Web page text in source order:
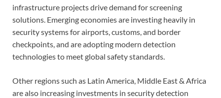
infrastructure projects drive demand for screening
solutions. Emerging economies are investing heavily in
security systems for airports, customs, and border
checkpoints, and are adopting modern detection
technologies to meet global safety standards.
Other regions such as Latin America, Middle East & Africa
are also increasing investments in security detection